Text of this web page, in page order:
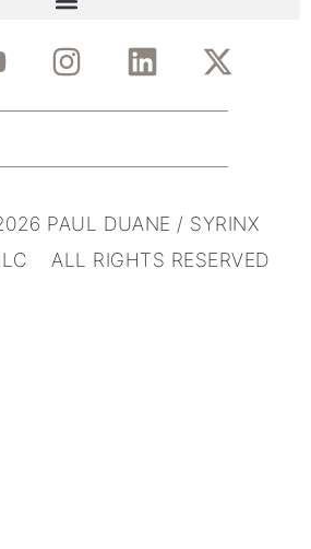
PAUL DUANE / SYRINX
ALL RIGHTS RESERVED